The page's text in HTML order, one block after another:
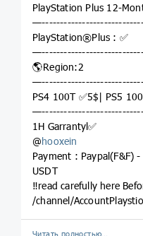
PlayStation Plus 12-
PlayStation®Plus : ✅
🌎Region:2
PS4 100T ✅5$| PS5
1H Garrantyl✅
@hooxein
Payment : Paypal(F&F)
USDT
‼️read carefully here
/channel/
Читать полностью…